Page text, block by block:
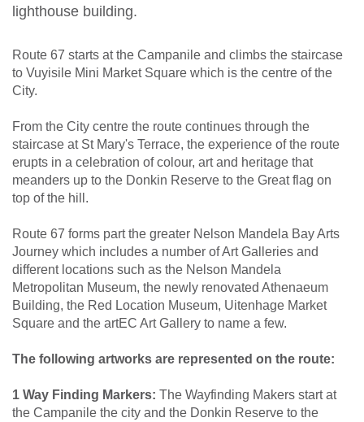
lighthouse building.
Route 67 starts at the Campanile and climbs the staircase
to Vuyisile Mini Market Square which is the centre of the
City.
From the City centre the route continues through the
staircase at St Mary's Terrace, the experience of the route
erupts in a celebration of colour, art and heritage that
meanders up to the Donkin Reserve to the Great flag on
top of the hill.
Route 67 forms part the greater Nelson Mandela Bay Arts
Journey which includes a number of Art Galleries and
different locations such as the Nelson Mandela
Metropolitan Museum, the newly renovated Athenaeum
Building, the Red Location Museum, Uitenhage Market
Square and the artEC Art Gallery to name a few.
The following artworks are represented on the route:
1 Way Finding Markers: The Wayfinding Makers start at
the Campanile the city and the Donkin Reserve to the